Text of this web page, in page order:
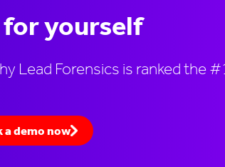
yourself
Lead Forensics is ranked
a demo now